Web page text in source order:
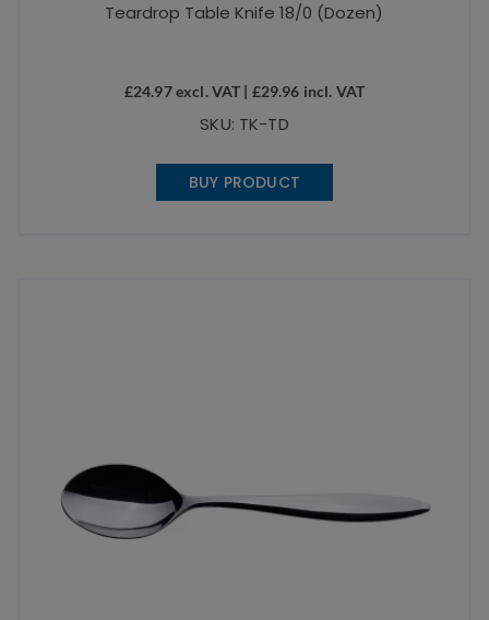
Teardrop Table Knife 18/0 (Dozen)
£24.97excl. VAT | £29.96 incl. VAT
SKU: TK-TD
BUY PRODUCT